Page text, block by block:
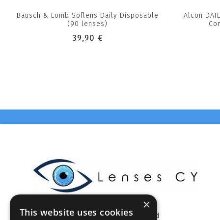
Bausch & Lomb Soflens Daily Disposable
(90 lenses)
39,90 €
Alcon
Celestia Enterprises Ltd
×
This website uses cookies